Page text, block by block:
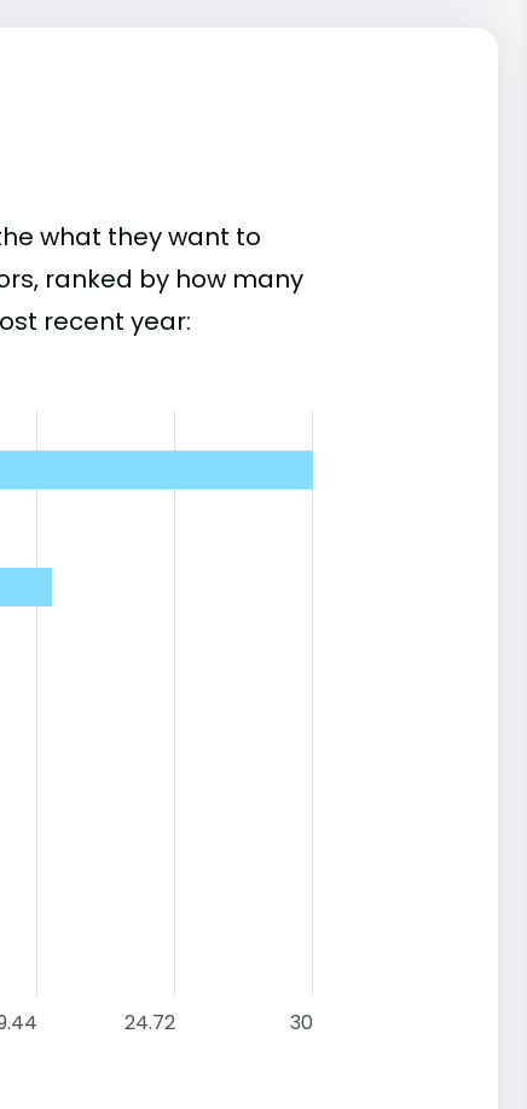
what they want to
ranked by how many
recent year:
24.72 30